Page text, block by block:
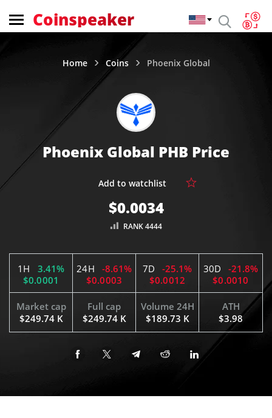
Coinspeaker
Home Coins Phoenix Global
Phoenix Global PHB Price
$0.0034
RANK 4444
1H
3.41%
$0.0001
24H
-8.61%
$0.0003
7D
-25.1%
$0.0012
30D
-21.8%
$0.0010
Market cap
$249.74 K
Full cap
$249.74 K
Volume 24H
$189.73 K
ATH
$3.98